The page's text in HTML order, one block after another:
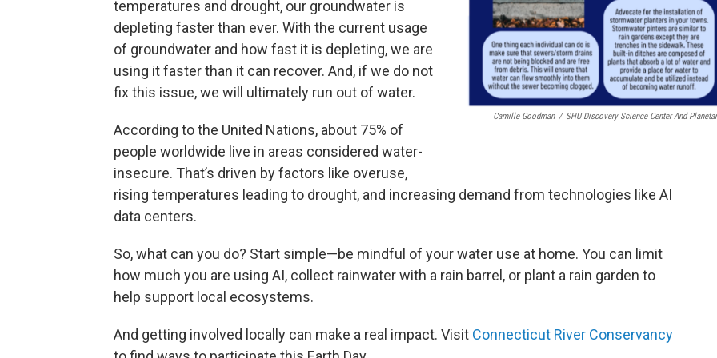
Camille Goodman / SHU Discovery Science Center And
temperatures and drought, our groundwater is
depleting faster than ever. With the current usage
of groundwater and how fast it is depleting, we are
using it faster than it can recover. And, if we do not
fix this issue, we will ultimately run out of water.
According to the United Nations, about 75% of
people worldwide live in areas considered water-
insecure. That’s driven by factors like overuse,
rising temperatures leading to drought, and increasing demand from technologies like AI
data centers.
So, what can you do? Start simple—be mindful of your water use at home. You can limit
how much you are using AI, collect rainwater with a rain barrel, or plant a rain garden to
help support local ecosystems.
And getting involved locally can make a real impact. Visit Connecticut River Conservancy